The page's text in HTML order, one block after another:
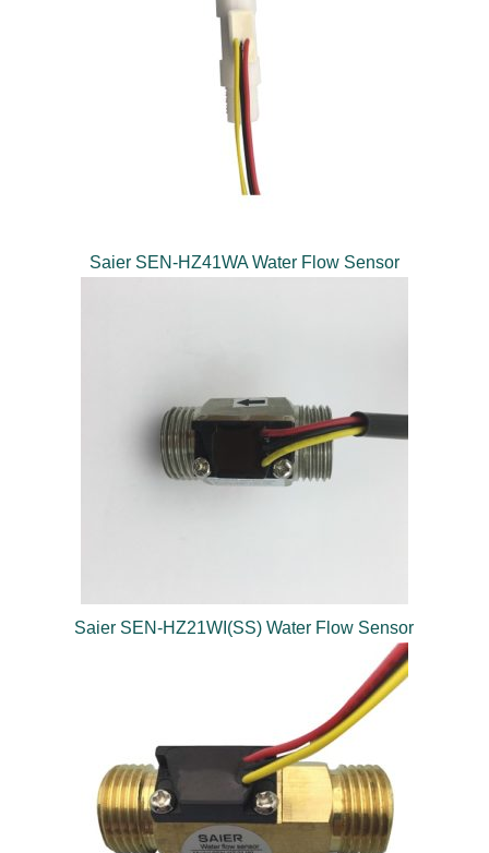
Saier SEN-HZ41WA Water Flow Sensor
Saier SEN-HZ21WI(SS) Water Flow Sensor